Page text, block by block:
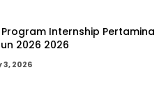
Internship Pertamina
2026 2026
3, 2026